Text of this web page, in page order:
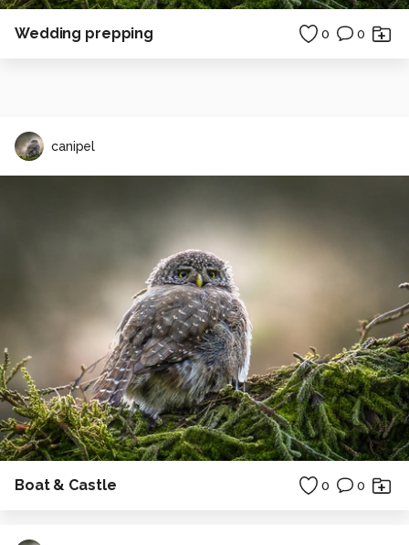
Wedding prepping 0 0
canipel
Boat & Castle 0 0